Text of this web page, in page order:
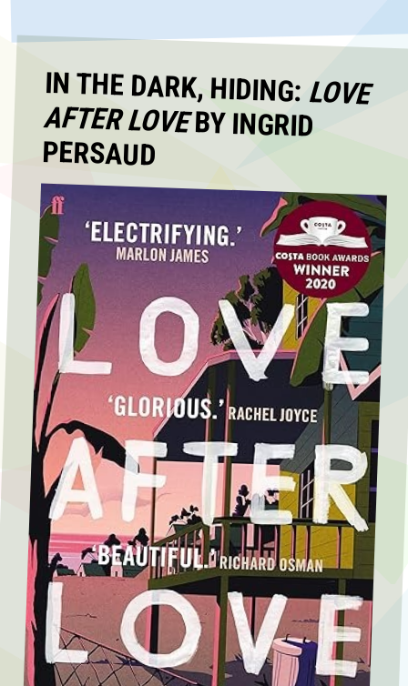
IN THE DARK, HIDING: LOVE
AFTER LOVEBY INGRID
PERSAUD